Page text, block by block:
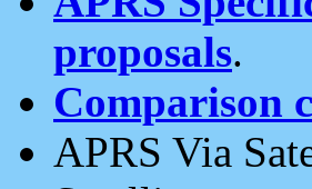
proposals.
Comparison
APRS Via